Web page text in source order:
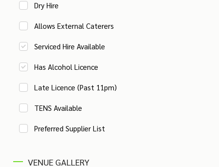
Dry Hire
Allows External Caterers
Serviced Hire Available
Has Alcohol Licence
Late Licence (Past 11pm)
TENS Available
Preferred Supplier List
VENUE GALLERY